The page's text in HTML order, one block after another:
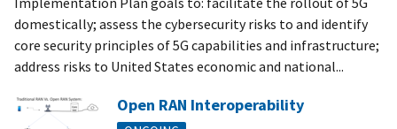
domestically; assess the cybersecurity risks to and identify
core security principles of 5G capabilities and infrastructure;
address risks to United States economic and national...
Open RAN Interoperability